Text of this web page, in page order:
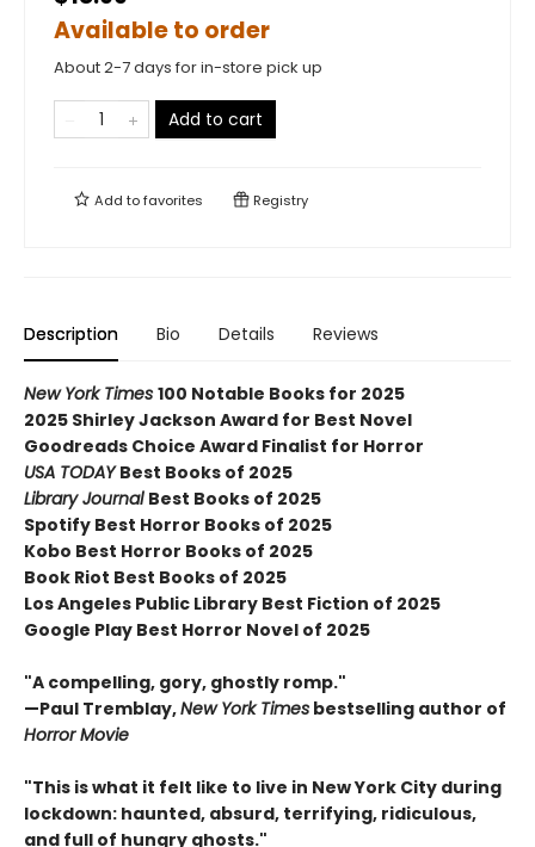
Available to order
About 2-7 days for in-store pick up
Add to cart
Add tofavorites Registry
Description Bio Details Reviews
New York Times 100 Notable Books for 2025
2025 Shirley Jackson Award for Best Novel
Goodreads Choice Award Finalist for Horror
USA TODAYBest Books of 2025
Library Journal Best Books of 2025
Spotify Best Horror Books of 2025
Kobo Best Horror Books of 2025
Book Riot Best Books of 2025
Los Angeles Public Library Best Fiction of 2025
Google Play Best Horror Novel of 2025
"A compelling, gory, ghostly romp."
—Paul Tremblay,New York Times bestselling author of
Horror Movie
"This is what it felt like to live in New York City during
lockdown: haunted, absurd, terrifying, ridiculous,
and full of hungry ghosts."